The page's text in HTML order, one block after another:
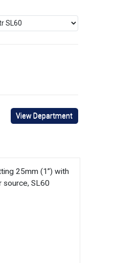
View Department
25mm (1”) with
source, SL60